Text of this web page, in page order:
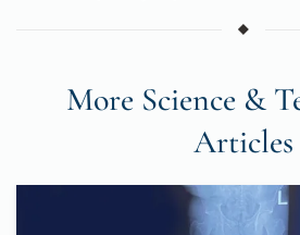
More Science &
Articles